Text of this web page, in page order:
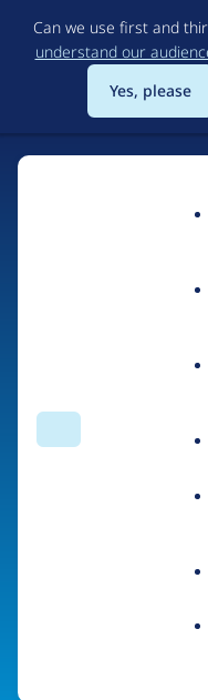
Can we use first and
understand our
Yes, please
Search
The
CMS
Community-built
organizations the
digital experiences